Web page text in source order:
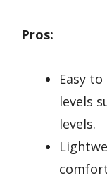
Pros:
Easy
levels
levels.